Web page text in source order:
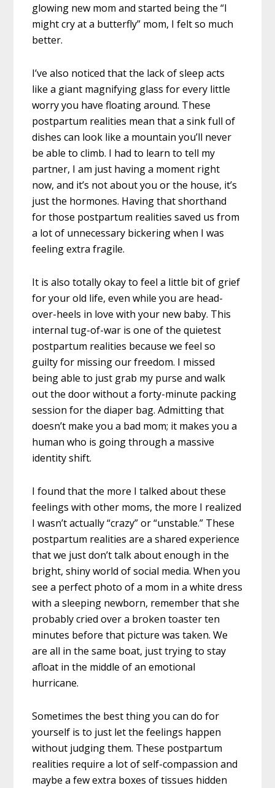
glowing new mom and started being the “I
might cry at a butterfly” mom, I felt so much
better.
I’ve also noticed that the lack of sleep acts
like a giant magnifying glass for every little
worry you have floating around. These
postpartum realities mean that a sink full of
dishes can look like a mountain you’ll never
be able to climb. I had to learn to tell my
partner, I am just having a moment right
now, and it’s not about you or the house, it’s
just the hormones. Having that shorthand
for those postpartum realities saved us from
a lot of unnecessary bickering when I was
feeling extra fragile.
It is also totally okay to feel a little bit of grief
for your old life, even while you are head-
over-heels in love with your new baby. This
internal tug-of-war is one of the quietest
postpartum realities because we feel so
guilty for missing our freedom. I missed
being able to just grab my purse and walk
out the door without a forty-minute packing
session for the diaper bag. Admitting that
doesn’t make you a bad mom; it makes you a
human who is going through a massive
identity shift.
I found that the more I talked about these
feelings with other moms, the more I realized
I wasn’t actually “crazy” or “unstable.” These
postpartum realities are a shared experience
that we just don’t talk about enough in the
bright, shiny world of social media. When you
see a perfect photo of a mom in a white dress
with a sleeping newborn, remember that she
probably cried over a broken toaster ten
minutes before that picture was taken. We
are all in the same boat, just trying to stay
afloat in the middle of an emotional
hurricane.
Sometimes the best thing you can do for
yourself is to just let the feelings happen
without judging them. These postpartum
realities require a lot of self-compassion and
maybe a few extra boxes of tissues hidden